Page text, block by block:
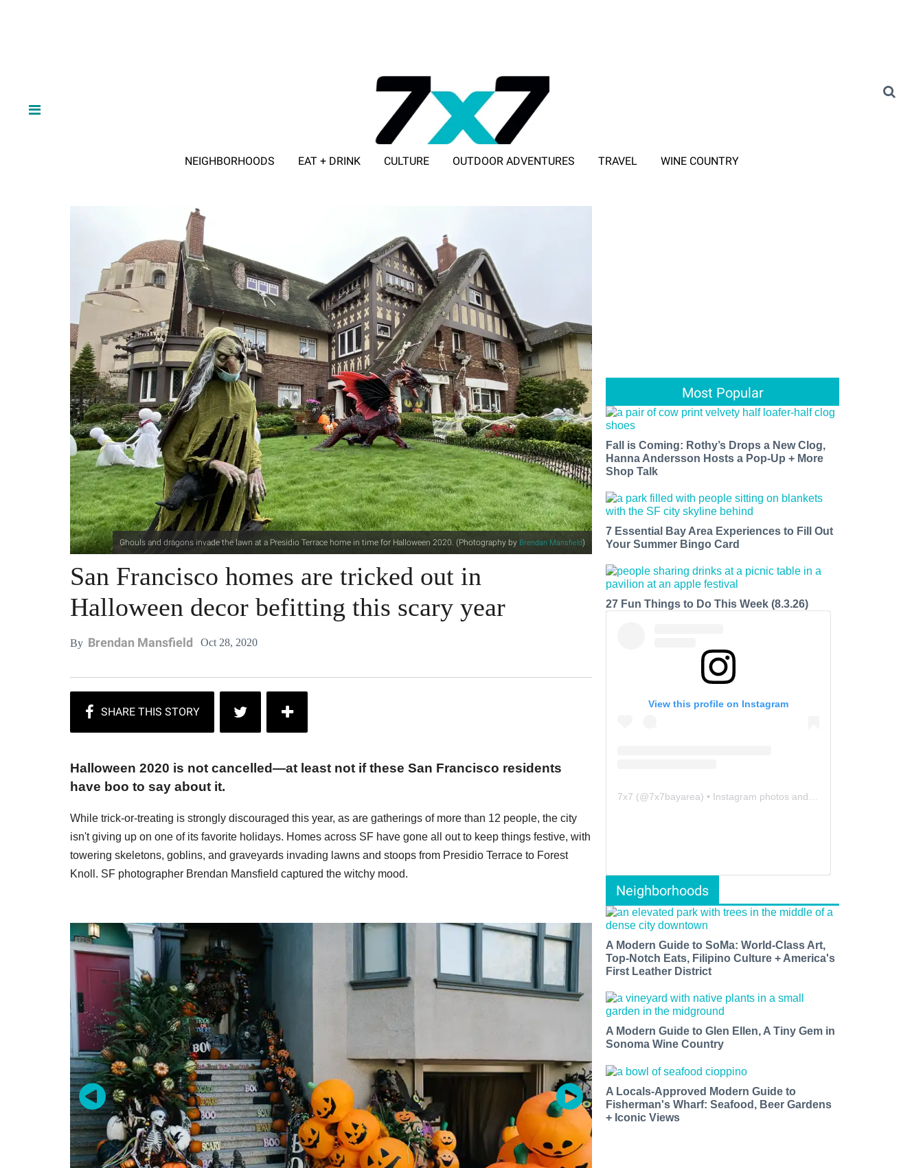
NEIGHBORHOODS EAT + DRINK CULTURE OUTDOOR ADVENTURES TRAVEL WINE COUNTRY
Ghouls and dragons invade the lawn at a Presidio Terrace home in time for Halloween 2020. (Photography by Brendan Mansfield)
San Francisco homes are tricked out in
Halloween decor befitting this scary year
By Brendan Mansfield Oct 28, 2020
Halloween 2020 is not cancelled—at least not if these San Francisco residents
have boo to say about it.
While trick-or-treating is strongly discouraged this year, as are gatherings of more than 12 people, the city
isn't giving up on one of its favorite holidays. Homes across SF have gone all out to keep things festive, with
towering skeletons, goblins, and graveyards invading lawns and stoops from Presidio Terrace to Forest
Knoll. SF photographer Brendan Mansfield captured the witchy mood.
Most Popular
Fall is Coming: Rothy’s Drops a New Clog,
Hanna Andersson Hosts a Pop-Up + More
Shop Talk
7 Essential Bay Area Experiences to Fill Out
Your Summer Bingo Card
27 Fun Things to Do This Week (8.3.26)
View this profile on Instagram
7x7 (@7x7bayarea) • Instagram photos and videos
Neighborhoods
A Modern Guide to SoMa: World-Class Art,
Top-Notch Eats, Filipino Culture + America's
First Leather District
A Modern Guide to Glen Ellen, A Tiny Gem in
Sonoma Wine Country
A Locals-Approved Modern Guide to
Fisherman's Wharf: Seafood, Beer Gardens
+ Iconic Views